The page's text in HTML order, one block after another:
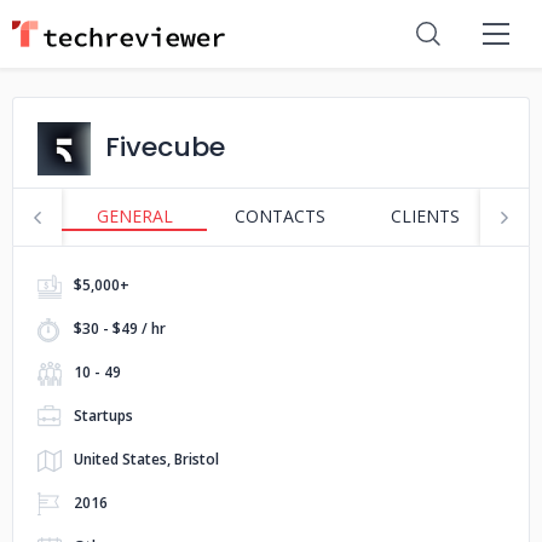
Fivecube
GENERAL CONTACTS CLIENTS
$5,000+
$30 - $49 / hr
10 - 49
Startups
United States, Bristol
2016